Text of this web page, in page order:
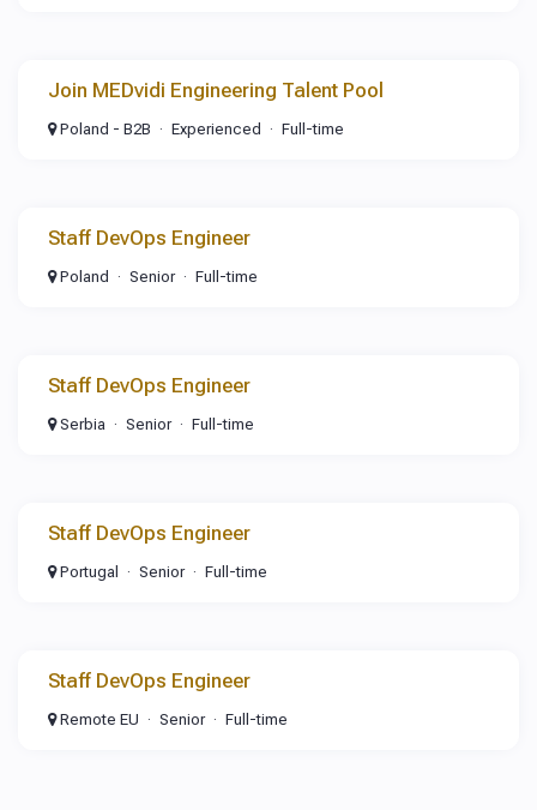
Join MEDvidi Engineering Talent Pool
Poland - B2B Experienced Full-time
Staff DevOps Engineer
Poland Senior Full-time
Staff DevOps Engineer
Serbia Senior Full-time
Staff DevOps Engineer
Portugal Senior Full-time
Staff DevOps Engineer
Remote EU Senior Full-time